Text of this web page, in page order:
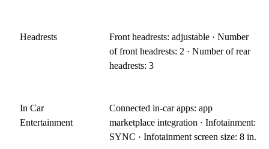
Headrests
Front headrests: adjustable · Number
of front headrests: 2 · Number of rear
headrests: 3
In Car
Entertainment
Connected in-car apps: app
marketplace integration · Infotainment:
SYNC · Infotainment screen size: 8 in.